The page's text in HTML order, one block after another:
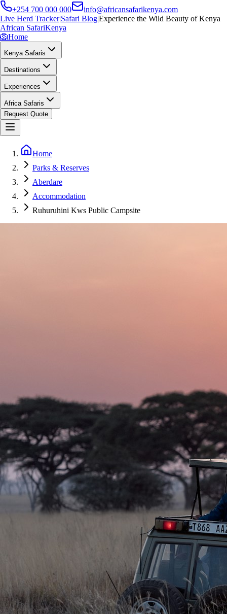
+254 700 000 000
info@africansafarikenya.com
Live Herd Tracker|Safari Blog|Experience the Wild Beauty of Kenya
African SafariKenya
🦁Home
Kenya Safaris
Destinations
Experiences
Africa Safaris
Request Quote
Home
Parks & Reserves
Aberdare
Accommodation
Ruhuruhini Kws Public Campsite